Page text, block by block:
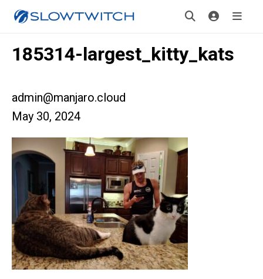
185314-largest_kitty_kats
admin@manjaro.cloud
May 30, 2024